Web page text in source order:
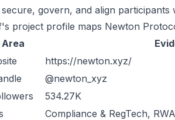
govern, and align participants
project profile maps Newton
Area
https://newton.xyz/
@newton_xyz
534.27K
Compliance & RegTech,